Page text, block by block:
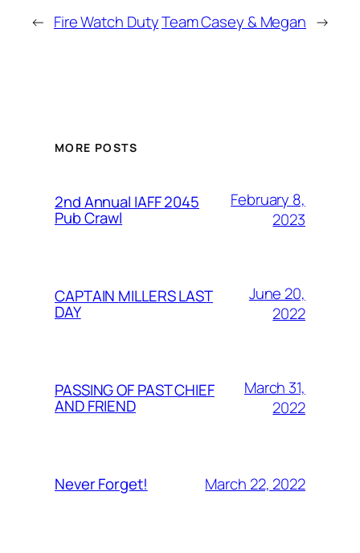
← Fire Watch DutyTeam Casey & Megan →
MORE POSTS
2nd Annual IAFF 2045
Pub Crawl
February 8,
2023
CAPTAIN MILLERS LAST
DAY
June 20,
2022
PASSING OF PAST CHIEF
AND FRIEND
March 31,
2022
Never Forget! March 22, 2022